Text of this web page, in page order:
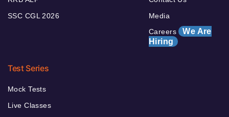
SSC CGL 2026
Media
Careers We Are
Hiring
Test Series
Mock Tests
Live Classes